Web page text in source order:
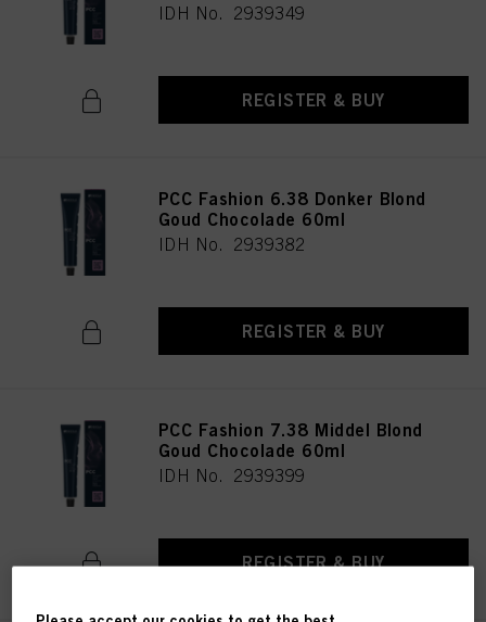
IDH No. 2939349
REGISTER & BUY
PCC Fashion 6.38 Donker Blond
Goud Chocolade 60ml
IDH No. 2939382
REGISTER & BUY
PCC Fashion 7.38 Middel Blond
Goud Chocolade 60ml
IDH No. 2939399
REGISTER & BUY